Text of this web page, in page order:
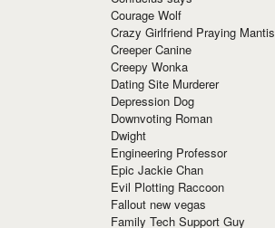
Courage Wolf
Crazy Girlfriend Praying Mantis
Creeper Canine
Creepy Wonka
Dating Site Murderer
Depression Dog
Downvoting Roman
Dwight
Engineering Professor
Epic Jackie Chan
Evil Plotting Raccoon
Fallout new vegas
Family Tech Support Guy